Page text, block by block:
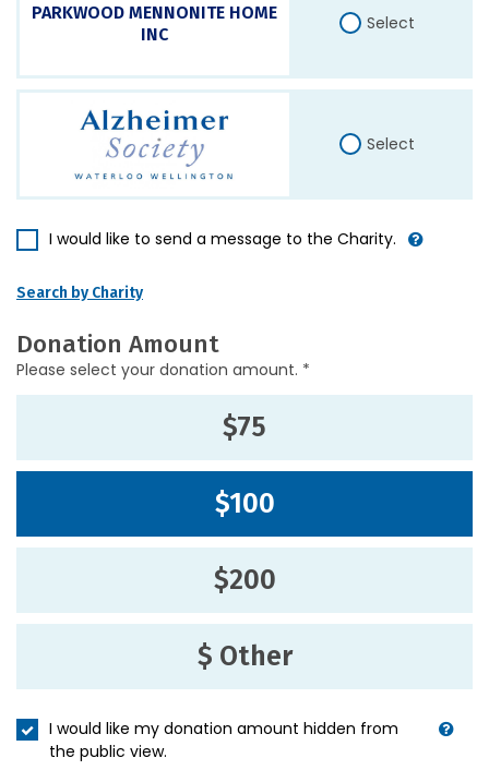
PARKWOOD MENNONITE HOME
INC
Select
Select
I would like to send a message to the Charity.
Search by Charity
Donation Amount
Please select your donation amount. *
$75
$100
$200
$ Other
I would like my donation amount hidden from
the public view.